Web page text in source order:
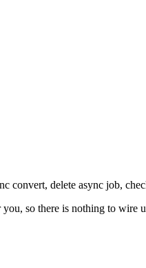
convert, delete async job,
so there is nothing to wire